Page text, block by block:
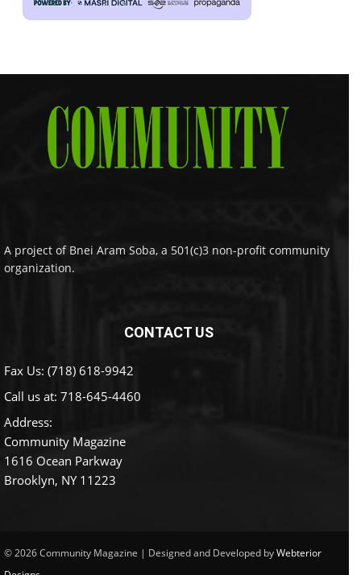
A project of Bnei Aram Soba, a 501(c)3 non-profit community
organization.
CONTACT US
Fax Us: (718) 618-9942
Call us at: 718-645-4460
Address:
Community Magazine
1616 Ocean Parkway
Brooklyn, NY 11223
© 2026 Community Magazine | Designed and Developed byWebterior